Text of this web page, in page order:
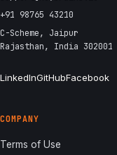
+91 98765 43210
C-Scheme, Jaipur
Rajasthan, India 302001
LinkedInGitHubFacebook
COMPANY
Terms of Use